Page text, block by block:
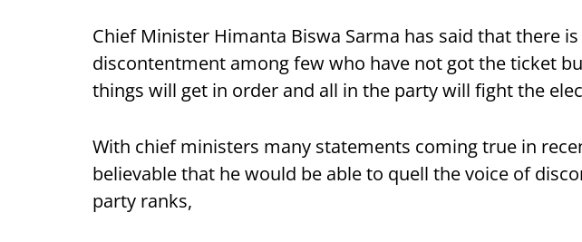
Chief Minister Himanta Biswa Sarma has said that there
discontentment among few who have not got the ticket
things will get in order and all in the party will fight the
With chief ministers many statements coming true in
believable that he would be able to quell the voice of
party ranks,